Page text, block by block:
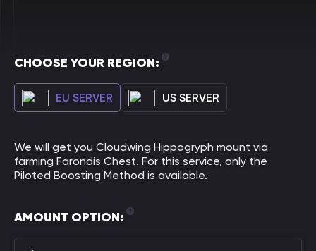
CHOOSE YOUR REGION:
EU SERVER US SERVER
We will get you Cloudwing Hippogryph mount via
farming Farondis Chest. For this service, only the
Piloted Boosting Method is available.
AMOUNT OPTION: